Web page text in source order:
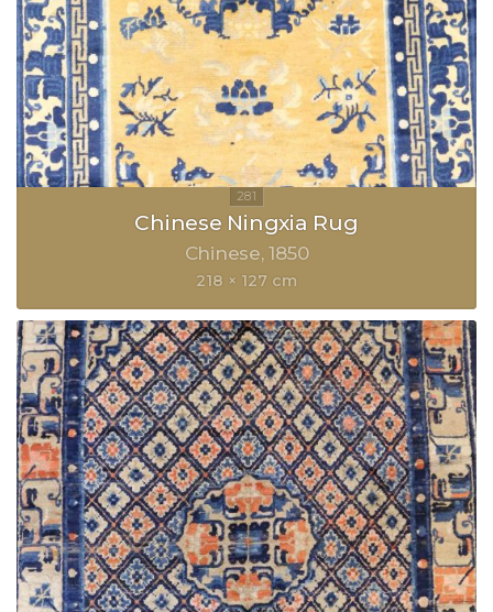
Chinese Ningxia Rug
Chinese 1850
218 × 127 cm